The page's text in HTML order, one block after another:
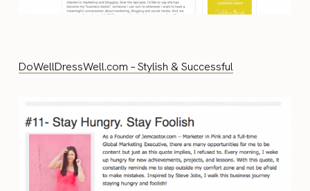
DoWellDressWell.com – Stylish & Successful